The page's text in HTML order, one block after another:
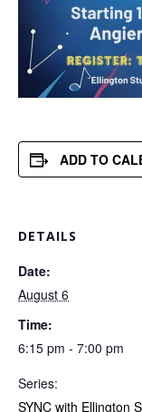
ADD TO
DETAILS
Date:
August 6
Time:
6:15 pm - 7:00 pm
Series:
SYNC with Ellington